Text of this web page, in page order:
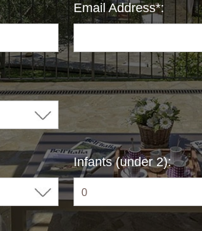
Email Address*:
Infants (under 2):